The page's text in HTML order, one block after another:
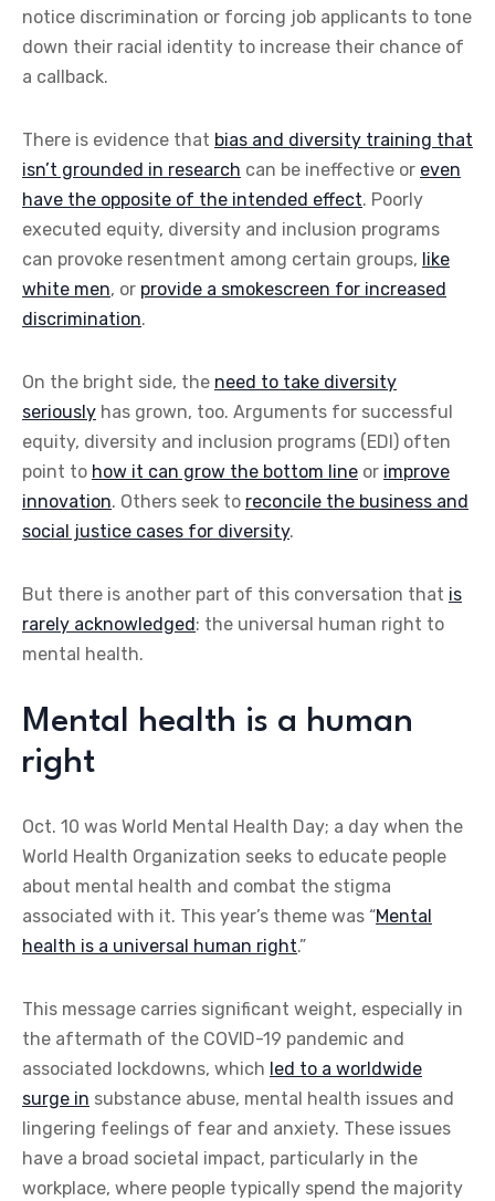
notice discrimination or forcing job applicants to tone
down their racial identity to increase their chance of
a callback.
There is evidence that bias and diversity training that
isn’t grounded in research can be ineffective or even
have the opposite of the intended effect. Poorly
executed equity, diversity and inclusion programs
can provoke resentment among certain groups, like
white men, or provide a smokescreen for increased
discrimination.
On the bright side, the need to take diversity
seriously has grown, too. Arguments for successful
equity, diversity and inclusion programs (EDI) often
point to how it can grow the bottom line or improve
innovation. Others seek to reconcile the business and
social justice cases for diversity.
But there is another part of this conversation that is
rarely acknowledged : the universal human right to
mental health.
Mental health is a human
right
Oct. 10 was World Mental Health Day; a day when the
World Health Organization seeks to educate people
about mental health and combat the stigma
associated with it. This year’s theme was “Mental
health is a universal human right.”
This message carries significant weight, especially in
the aftermath of the COVID-19 pandemic and
associated lockdowns, which led to a worldwide
surge in substance abuse, mental health issues and
lingering feelings of fear and anxiety. These issues
have a broad societal impact, particularly in the
workplace, where people typically spend the majority